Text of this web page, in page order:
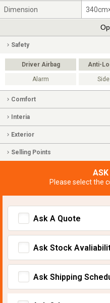
Dimension
Safety
Driver Airbag Anti-
Alarm
Comfort
Interia
Exterior
Selling Points
ASK
Please select the
Ask A Quote
Ask Stock
Ask Shipping